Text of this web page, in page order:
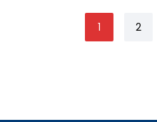
1 2